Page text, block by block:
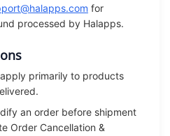
for
processed by Halapps.
primarily to products
an order before shipment
Order Cancellation &